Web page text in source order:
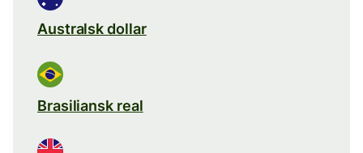
Australsk dollar
Brasiliansk real